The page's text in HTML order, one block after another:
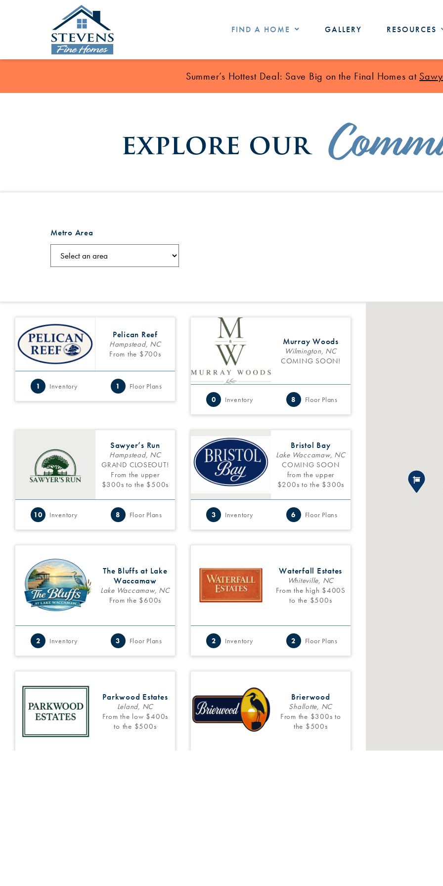
FIND A HOME GALLERY RESOURCES
Summer’s Hottest Deal: Save Big on the Final Homes at
explore our
Metro Area
Pelican Reef
Hampstead, NC
From the $700s
1 Inventory 1 Floor Plans
Murray Woods
Wilmington, NC
COMING SOON!
0 Inventory 8 Floor Plans
Sawyer’s Run
Hampstead, NC
GRAND CLOSEOUT!
From the upper
$300s to the $500s
10 Inventory 8 Floor Plans
Bristol Bay
Lake Waccamaw, NC
COMING SOON
from the upper
$200s to the $300s
3 Inventory 6 Floor Plans
The Bluffs at Lake
Waccamaw
Lake Waccamaw, NC
From the $600s
2 Inventory 3 Floor Plans
Waterfall Estates
Whiteville, NC
From the high $400S
to the $500s
2 Inventory 2 Floor Plans
Parkwood Estates
Leland, NC
From the low $400s
to the $500s
Brierwood
Shallotte, NC
From the $300s to
the $500s